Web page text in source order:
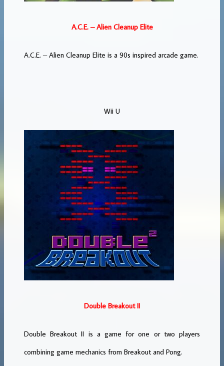
A.C.E. – Alien Cleanup Elite
A.C.E. – Alien Cleanup Elite is a 90s inspired arcade game.
Wii U
Double Breakout II
Double Breakout II is a game for one or two players
combining game mechanics from Breakout and Pong.